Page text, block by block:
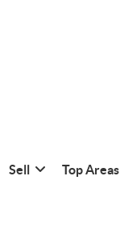
Sell Top Areas